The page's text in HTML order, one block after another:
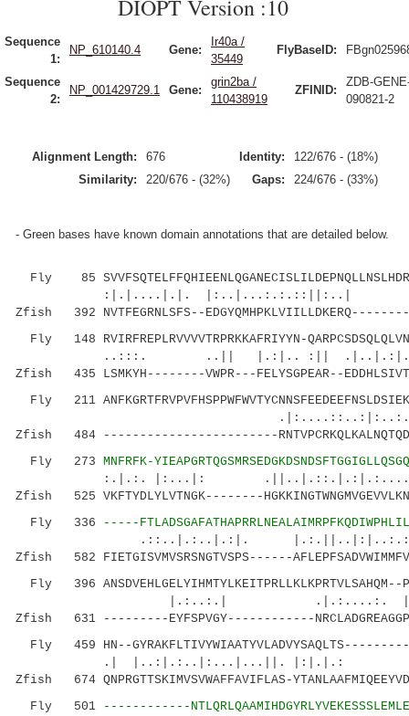
DIOPT Version :10
Sequence
1:
NP_610140.4 Gene:
Ir40a /
35449
FlyBaseID:
Sequence
2:
NP_001429729.1 Gene:
grin2ba /
110438919
ZFINID:
ZDB-
090821-2
Alignment Length: 676 Identity:
122/676 - (18%)
Similarity:
220/676 - (32%) Gaps: 224/676 - (33%)
- Green bases have known domain annotations that are detailed below.
Fly 85
:|.|....|.|.
Zfish 392 NVTFEGRNLSFS--
Fly 148 RVIRFREPLRVVVVTRPRKKAFRIYYN-
..:::. ..|| |.:|.. :||
Zfish 435 LSMKYH--------VWPR---FELYSGPEAR--
Fly 211
.|:....::..:|:..:...|
Zfish 484 ------------------------
Fly 273 MNFRFK-
:.|.:. |:...|:
Zfish 525 VKFTYDLYLVTNGK--------
Fly 336
-----
.::..|.:..|.:|.
Zfish 582 FIETGISVMVSRSNGTVSPS------
Fly 396 ANSDVEHLGELYIHMTYLKEITPRLLKLKPRTVLSAHQM--
|.:..:.| .|.:....:.
Zfish 631 ---------EYFSPVGY------------
Fly 459 HN--
.| |..:|.:..|:...|...||.
Zfish 674 QNPRGTTSKIMVSVWAFFAVIFLAS-
Fly 501
------------